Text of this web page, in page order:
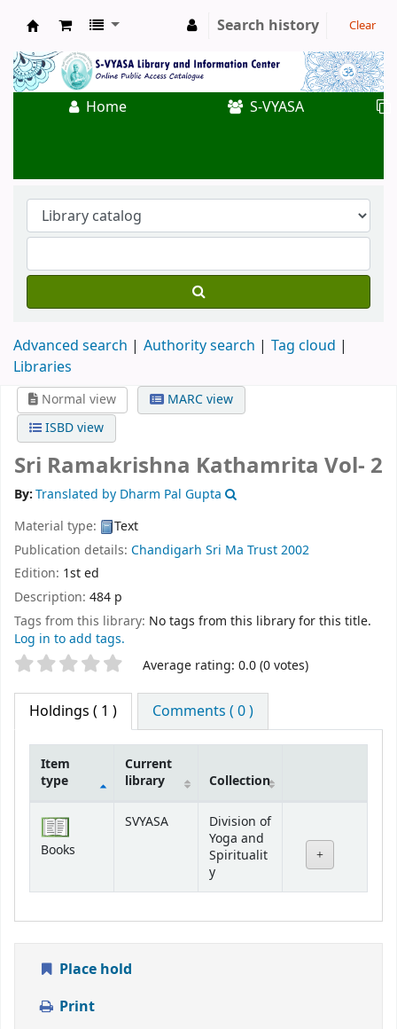
Koha online
Search history Clear
Home S-VYASA
Advanced search Authority search
Tag cloud
Libraries
Normal view
MARC view
ISBD view
Sri Ramakrishna Kathamrita Vol- 2
By:Translated by Dharm Pal Gupta
Material type:
Text
Publication details: Chandigarh Sri Ma Trust2002
Edition: 1st ed
Description: 484 p
Tags from this library: No tags from this library for this title.
Log in to add tags.
Star ratings Average rating: 0.0 (0 votes)
Holdings ( 1 ) Comments ( 0 )
Item
type
Current
library
Collection
Books
SVYASA
Division of
Yoga and
Spiritualit
y
Place hold
Print